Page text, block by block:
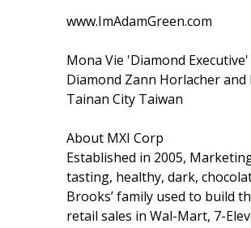
www.ImAdamGreen.com
Mona Vie 'Diamond
Diamond Zann Horlacher
Tainan City Taiwan
About MXI Corp
Established in 2005,
tasting, healthy, dark,
Brooks’ family used to build
retail sales in Wal-Mart, 7-